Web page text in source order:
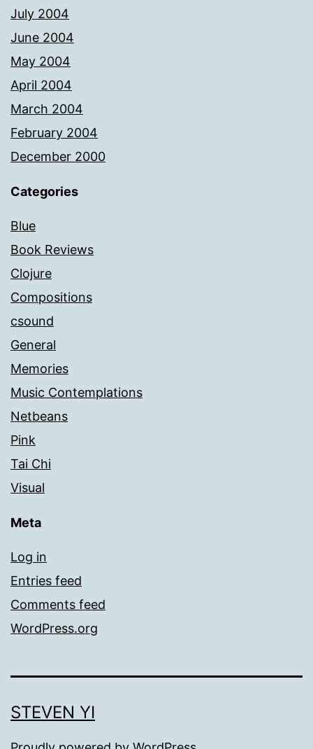
July 2004
June 2004
May 2004
April 2004
March 2004
February 2004
December 2000
Categories
Blue
Book Reviews
Clojure
Compositions
csound
General
Memories
Music Contemplations
Netbeans
Pink
Tai Chi
Visual
Meta
Log in
Entries feed
Comments feed
WordPress.org
STEVEN YI